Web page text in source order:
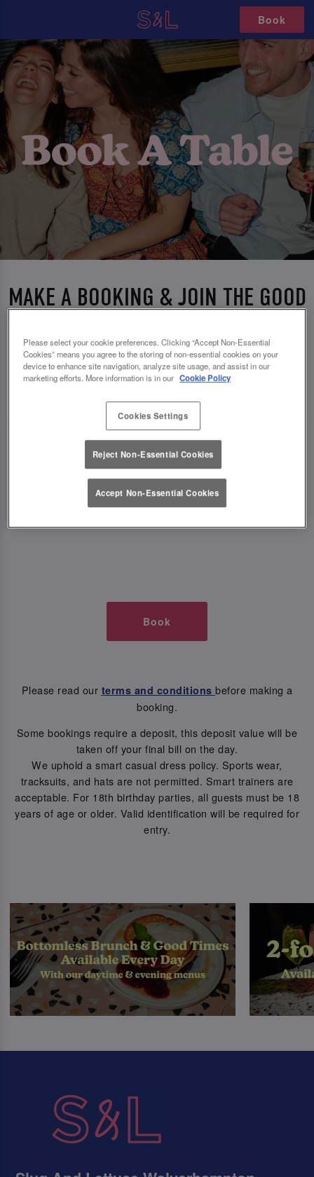
Book
MAKE A BOOKING & JOIN THE GOOD
TIMES AT SLUG AND LETTUCE
WOLVERHAMPTON
🥂 Slug & Lettuce? It’s a date! 🥂
Just say the time and place and we’ll be there,
serving up delish dishes, stunning cocktails and
all those little memorable moments you love.
Book
Please read our terms and conditions before making a
booking.
Some bookings require a deposit, this deposit value will be
taken off your final bill on the day.
We uphold a smart casual dress policy. Sports wear,
tracksuits, and hats are not permitted. Smart trainers are
acceptable. For 18th birthday parties, all guests must be 18
years of age or older. Valid identification will be required for
entry.
Please select your cookie preferences. Clicking “Accept Non-Essential
Cookies” means you agree to the storing of non-essential cookies on your
device to enhance site navigation, analyze site usage, and assist in our
marketing efforts. More information is in our Cookie Policy
Cookies Settings
Reject Non-Essential Cookies
Accept Non-Essential Cookies